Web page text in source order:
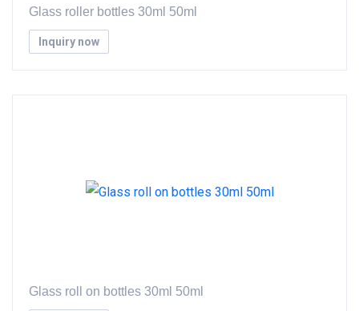
Glass roller bottles 30ml 50ml
Inquiry now
Glass roll on bottles 30ml 50ml